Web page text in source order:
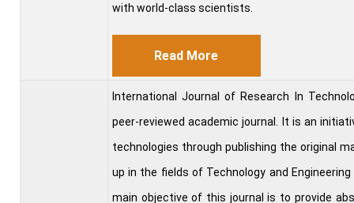
with world-class scientists.
Read More
International Journal of Research In
peer-reviewed academic journal. It is an
technologies through publishing the original
up in the fields of Technology and
main objective of this journal is to provide